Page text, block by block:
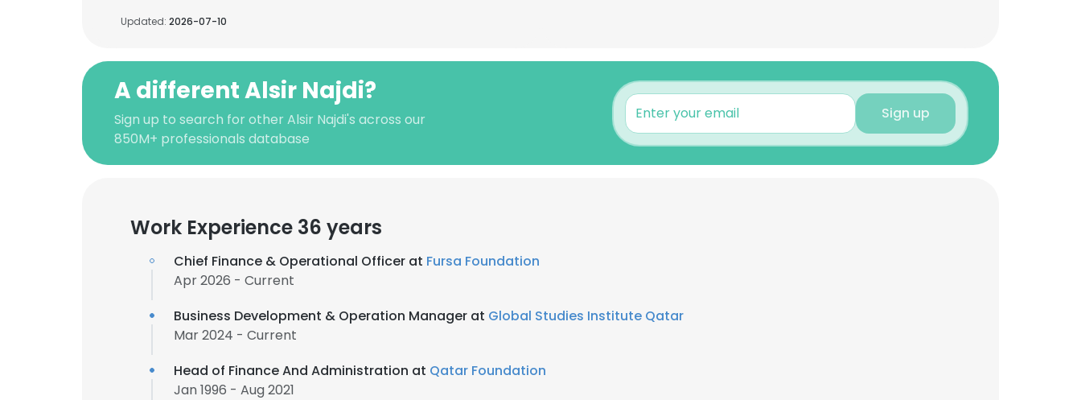
Updated: 2026-07-10
A different Alsir Najdi?
Sign up to search for other Alsir Najdi's across our
850M+ professionals database
Sign up
Work Experience 36 years
Chief Finance & Operational Officer at Fursa Foundation
Apr 2026 - Current
Business Development & Operation Manager at Global Studies Institute Qatar
Mar 2024 - Current
Head of Finance And Administration at Qatar Foundation
Jan 1996 - Aug 2021